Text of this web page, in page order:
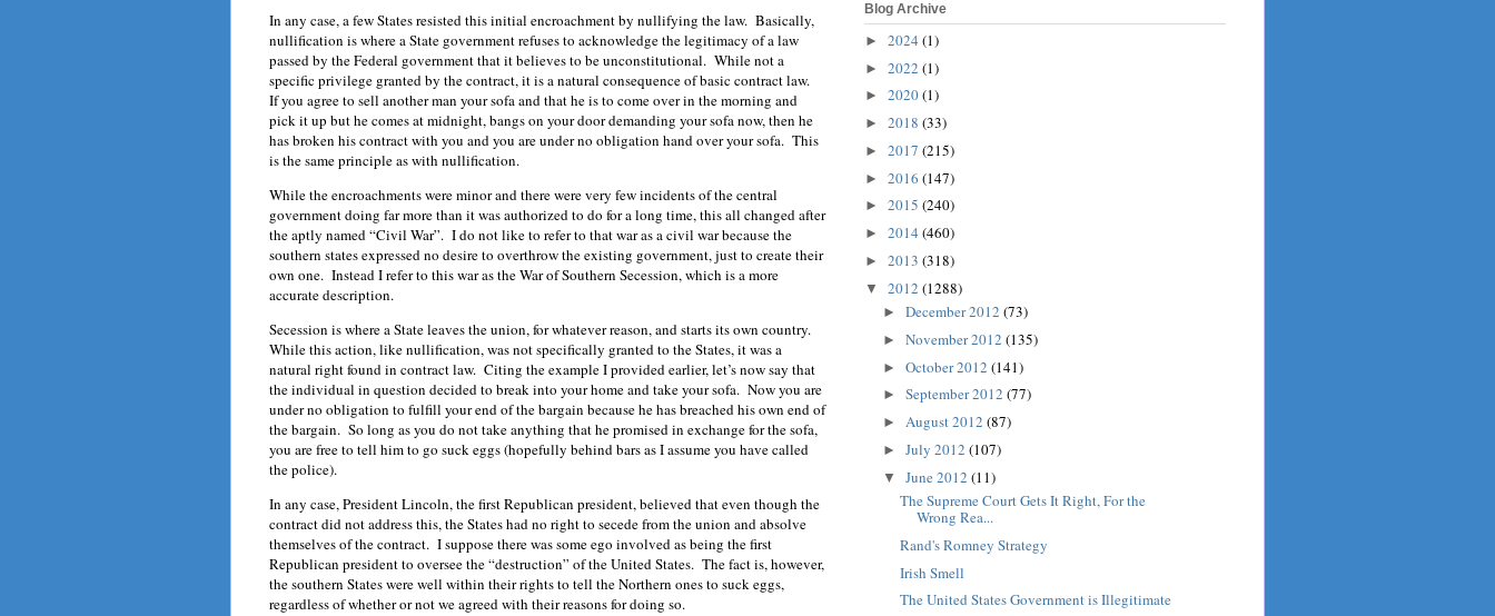
In any case, a few States resisted this initial encroachment by nullifying the law. Basically,
nullification is where a State government refuses to acknowledge the legitimacy of a law
passed by the Federal government that it believes to be unconstitutional. While not a
specific privilege granted by the contract, it is a natural consequence of basic contract law.
If you agree to sell another man your sofa and that he is to come over in the morning and
pick it up but he comes at midnight, bangs on your door demanding your sofa now, then he
has broken his contract with you and you are under no obligation hand over your sofa. This
is the same principle as with nullification.
While the encroachments were minor and there were very few incidents of the central
government doing far more than it was authorized to do for a long time, this all changed after
the aptly named “Civil War”. I do not like to refer to that war as a civil war because the
southern states expressed no desire to overthrow the existing government, just to create their
own one. Instead I refer to this war as the War of Southern Secession, which is a more
accurate description.
Secession is where a State leaves the union, for whatever reason, and starts its own country.
While this action, like nullification, was not specifically granted to the States, it was a
natural right found in contract law. Citing the example I provided earlier, let’s now say that
the individual in question decided to break into your home and take your sofa. Now you are
under no obligation to fulfill your end of the bargain because he has breached his own end of
the bargain. So long as you do not take anything that he promised in exchange for the sofa,
you are free to tell him to go suck eggs (hopefully behind bars as I assume you have called
the police).
In any case, President Lincoln, the first Republican president, believed that even though the
contract did not address this, the States had no right to secede from the union and absolve
themselves of the contract. I suppose there was some ego involved as being the first
Republican president to oversee the “destruction” of the United States. The fact is, however,
the southern States were well within their rights to tell the Northern ones to suck eggs,
regardless of whether or not we agreed with their reasons for doing so.
Blog Archive
► 2024 (1)
► 2022 (1)
► 2020(1)
► 2018 (33)
► 2017 (215)
► 2016 (147)
► 2015 (240)
► 2014 (460)
► 2013 (318)
▼ 2012 (1288)
► December 2012 (73)
► November 2012 (135)
► October 2012 (141)
► September 2012 (77)
► August 2012 (87)
► July 2012 (107)
▼ June 2012 (11)
The Supreme Court Gets It Right, For the
Wrong Rea...
Rand's Romney Strategy
Irish Smell
The United States Government is Illegitimate